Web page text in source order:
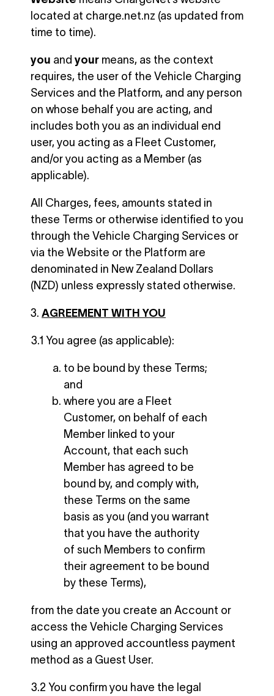
located at charge.net.nz (as updated from
time to time).
you and your means, as the context
requires, the user of the Vehicle Charging
Services and the Platform, and any person
on whose behalf you are acting, and
includes both you as an individual end
user, you acting as a Fleet Customer,
and/or you acting as a Member (as
applicable).
All Charges, fees, amounts stated in
these Terms or otherwise identified to you
through the Vehicle Charging Services or
via the Website or the Platform are
denominated in New Zealand Dollars
(NZD) unless expressly stated otherwise.
AGREEMENT WITH YOU
3.1 You agree (as applicable):
to be bound by these Terms;
and
where you are a Fleet
Customer, on behalf of each
Member linked to your
Account, that each such
Member has agreed to be
bound by, and comply with,
these Terms on the same
basis as you (and you warrant
that you have the authority
of such Members to confirm
their agreement to be bound
by these Terms),
from the date you create an Account or
access the Vehicle Charging Services
using an approved accountless payment
method as a Guest User.
3.2 You confirm you have the legal